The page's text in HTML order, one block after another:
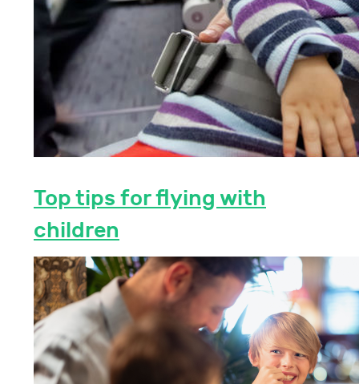
Top tips for flying with
children